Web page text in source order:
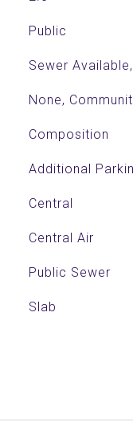
Public
Sewer
None,
Composition
Additional
Central
Central Air
Public Sewer
Slab